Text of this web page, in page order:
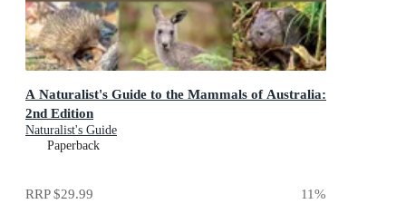
A Naturalist's Guide to the Mammals of Australia:
2nd Edition
Naturalist's Guide
Paperback
RRP$29.99 11%